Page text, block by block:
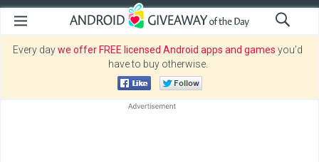
Every daywe offer FREE licensed Android apps and games you’d
have to buy otherwise.